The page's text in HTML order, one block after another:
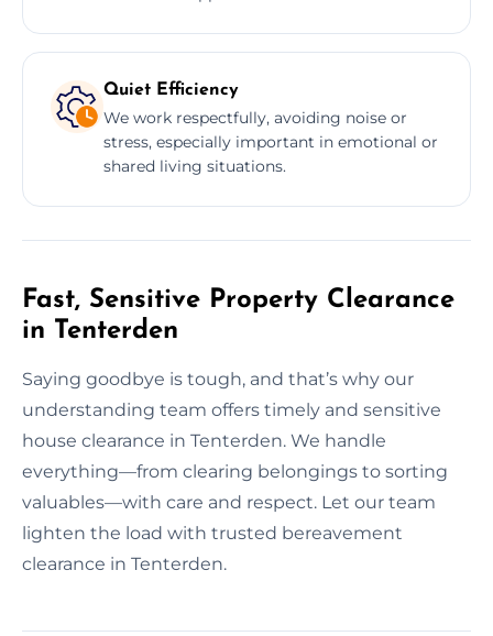
Quiet Efficiency
We work respectfully, avoiding noise or
stress, especially important in emotional or
shared living situations.
Fast, Sensitive Property Clearance
in Tenterden
Saying goodbye is tough, and that’s why our
understanding team offers timely and sensitive
house clearance in Tenterden. We handle
everything—from clearing belongings to sorting
valuables—with care and respect. Let our team
lighten the load with trusted bereavement
clearance in Tenterden.